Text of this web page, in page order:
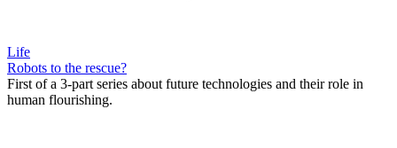
Life
Robots to the rescue?
First of a 3-part series about future technologies and their role in
human flourishing.